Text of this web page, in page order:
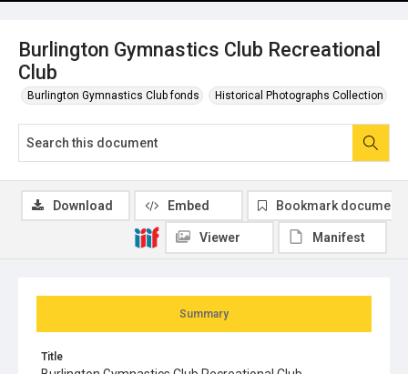
Burlington Gymnastics Club Recreational
Club
Burlington Gymnastics Club fonds Historical Photographs Collection
Summary
Title
Download Embed Bookmark document
Viewer Manifest